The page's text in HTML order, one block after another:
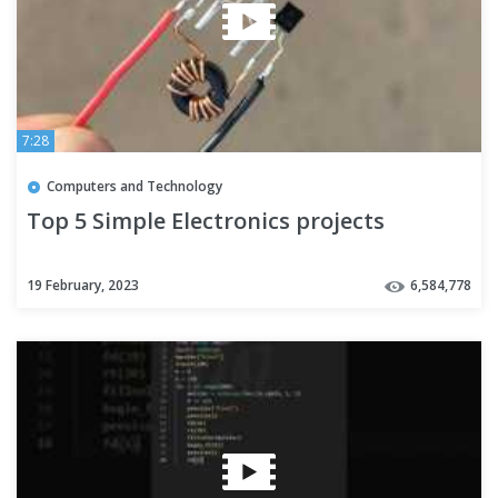
7:28
Computers and Technology
Top 5 Simple Electronics projects
19 February, 2023 6,584,778